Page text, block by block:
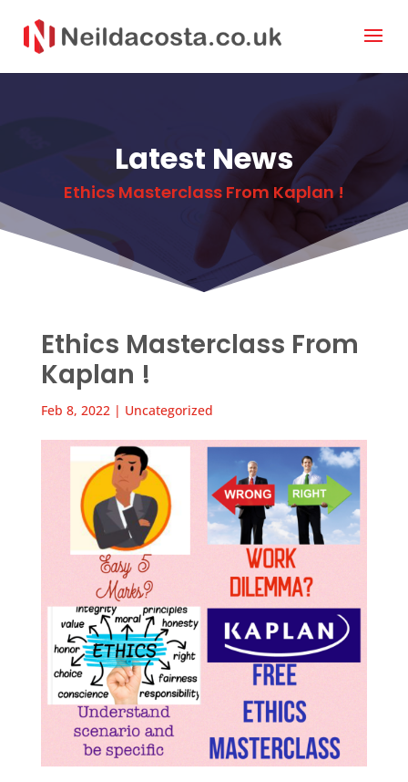
Latest News
Ethics Masterclass From Kaplan !
Ethics Masterclass From
Kaplan !
Feb 8, 2022| Uncategorized